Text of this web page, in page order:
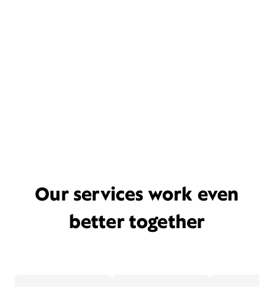
Our services work even
better together